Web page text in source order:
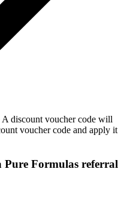
discount voucher code will
voucher code and apply it
Pure Formulas referral